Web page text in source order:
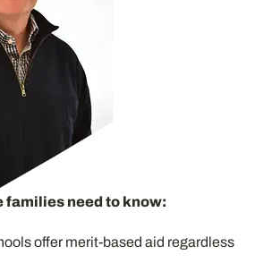
families need to know:
offer merit-based aid regardless